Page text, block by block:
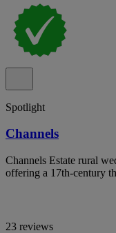
Spotlight
Channels
Channels Estate rural
offering a 17th-century
23 reviews